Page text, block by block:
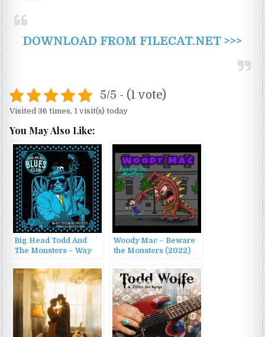
DOWNLOAD FROM FILECAT.NET >>>
5/5 - (1 vote)
Visited 36 times, 1 visit(s) today
You May Also Like:
Big Head Todd And
The Monsters – Way
Willie Dixon (2016)
Woody Mac – Beware
the Monsters (2022)